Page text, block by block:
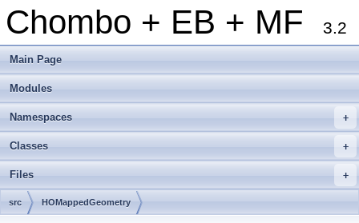
Chombo + EB + MF 3.2
Main Page
Modules
+
Namespaces
+
Classes
+
Files
src HOMappedGeometry